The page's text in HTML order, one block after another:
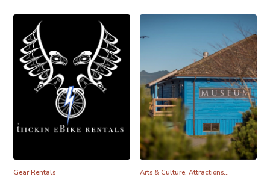
Gear Rentals Arts & Culture, Attractions…